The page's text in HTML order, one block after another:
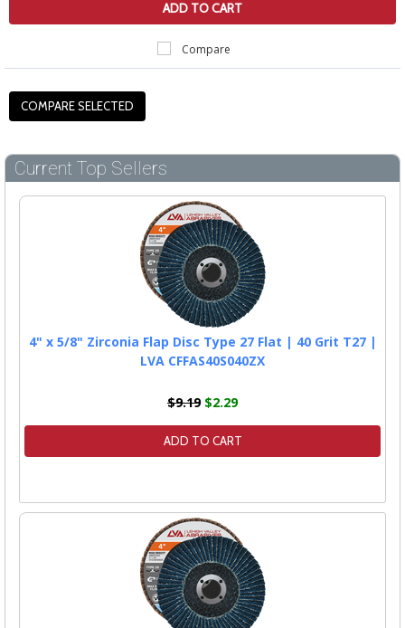
ADD TO CART
Compare
Current Top Sellers
4" x 5/8" Zirconia Flap Disc Type 27 Flat | 40 Grit T27 |
LVA CFFAS40S040ZX
$9.19$2.29
ADD TO CART